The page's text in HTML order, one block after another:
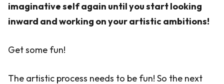
imaginative self again until you start looking
inward and working on your artistic ambitions!
Get some fun!
The artistic process needs to be fun! So the next